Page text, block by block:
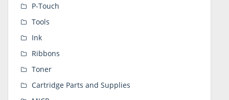
P-Touch
Tools
Ink
Ribbons
Toner
Cartridge Parts and Supplies